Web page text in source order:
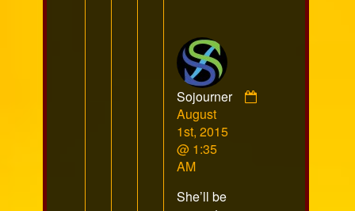
Sojourner
Comment
by
Sojourner
published
August
1st, 2015
@ 1:35
AM
She’ll be